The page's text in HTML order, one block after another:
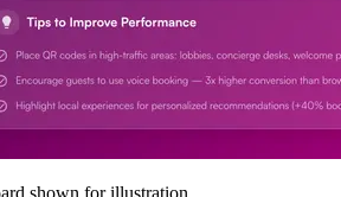
shown for illustration